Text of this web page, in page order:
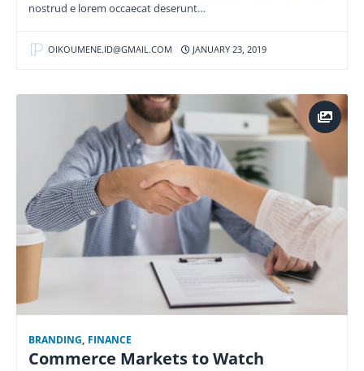
nostrud e lorem occaecat deserunt…
OIKOUMENE.ID@GMAIL.COM JANUARY 23, 2019
BRANDING FINANCE
Commerce Markets to Watch